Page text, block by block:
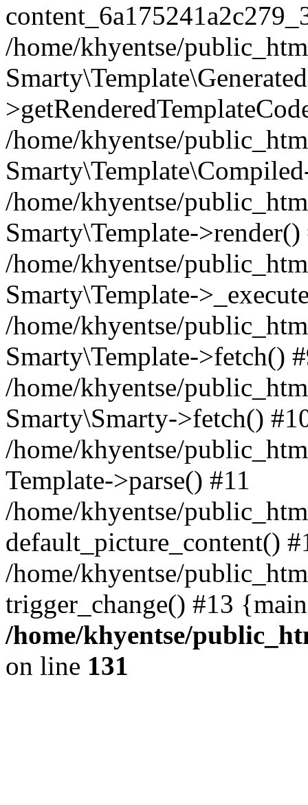
/home/khyentse/
/home/khyentse/
/home/khyentse/
Smarty\Template->render()
/home/khyentse/
Smarty\Template-
/home/khyentse/
Smarty\Template->fetch()
/home/khyentse/
Smarty\Smarty->fetch()
/home/khyentse/
Template->parse() #11
/home/khyentse/
default_picture_content()
/home/khyentse/
trigger_change() #13
/home/khyentse/
on line 131